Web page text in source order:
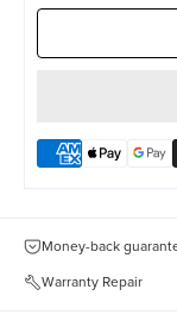
Money-back
Warranty Repair